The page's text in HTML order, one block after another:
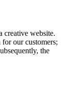
creative website.
our customers;
the